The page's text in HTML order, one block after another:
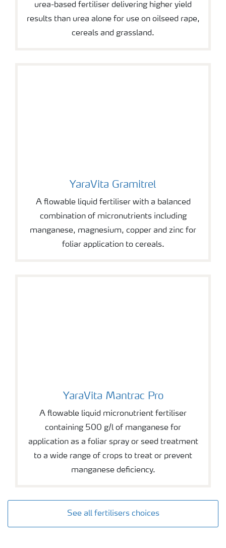
urea-based fertiliser delivering higher yield
results than urea alone for use on oilseed rape,
cereals and grassland.
YaraVita Gramitrel
A flowable liquid fertiliser with a balanced
combination of micronutrients including
manganese, magnesium, copper and zinc for
foliar application to cereals.
YaraVita Mantrac Pro
A flowable liquid micronutrient fertiliser
containing 500 g/l of manganese for
application as a foliar spray or seed treatment
to a wide range of crops to treat or prevent
manganese deficiency.
See all fertilisers choices